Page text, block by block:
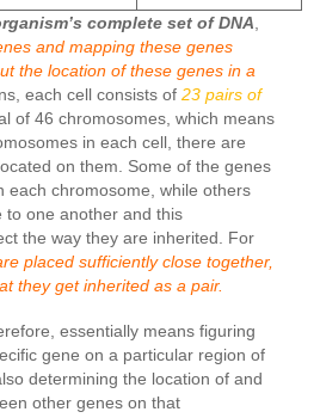
complete set of DNA
and mapping these genes
the location of these genes in a
each cell consists of 23 pairs of
of 46 chromosomes, which means
in each cell, there are
on them. Some of the genes
each chromosome, while others
to one another and this
the way they are inherited. For
placed sufficiently close together,
they get inherited as a pair.
essentially means figuring
gene on a particular region of
determining the location of and
other genes on that